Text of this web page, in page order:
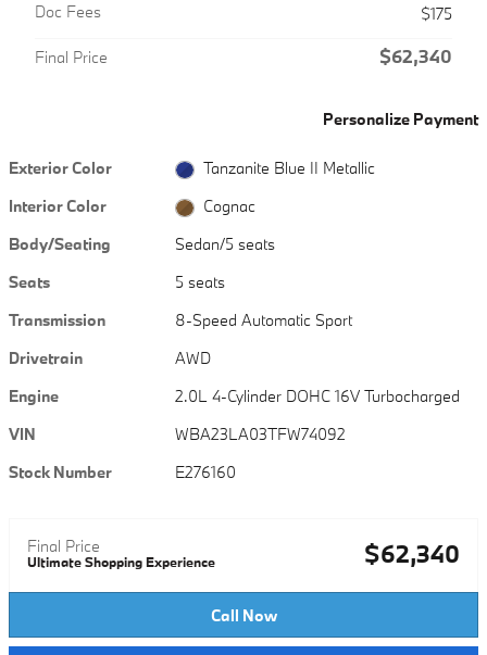
Doc Fees
$175
Final Price $62,340
Personalize Payment
Exterior Color
Tanzanite Blue II Metallic
Interior Color
Cognac
Body/Seating
Sedan/5 seats
Seats
5 seats
Transmission
8-Speed Automatic Sport
Drivetrain
AWD
Engine
2.0L 4-Cylinder DOHC 16V Turbocharged
VIN
WBA23LA03TFW74092
Stock Number
E276160
Final Price
Ultimate Shopping Experience $62,340
Call Now